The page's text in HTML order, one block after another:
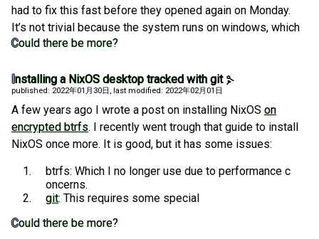
had to fix this fast before they opened again on Monday.
It’s not trivial because the system runs on windows, which
Could there be more?
Installing a NixOS desktop tracked with git
published: 2022年01月30日, last modified: 2022年02月01日
A few years ago I wrote a post on installing NixOS on
encrypted btrfs. I recently went trough that guide to install
NixOS once more. It is good, but it has some issues:
btrfs: Which I no longer use due to performance c
oncerns.
git: This requires some special
Could there be more?